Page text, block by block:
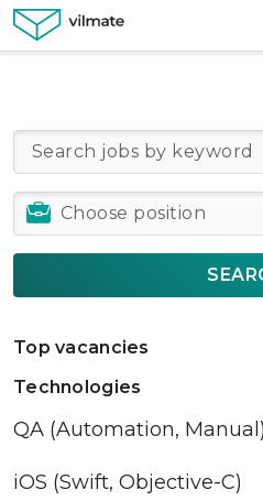
Top vacancies
Technologies
QA (Automation, Manual)
iOS (Swift, Objective-C)